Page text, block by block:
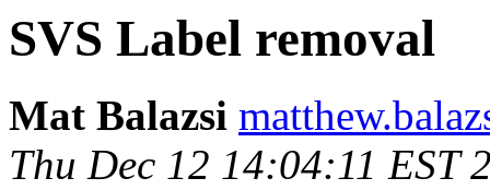
SVS Label removal
Mat Balazsi
Thu Dec 12 14:04:11 EST